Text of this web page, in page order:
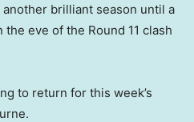
brilliant season until a
eve of the Round 11 clash
to return for this week’s